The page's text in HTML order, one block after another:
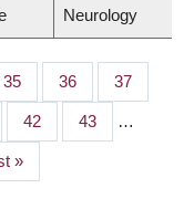
Neurology
Page
35 Page
36 Page
37
Page
42 Page
43 …
»